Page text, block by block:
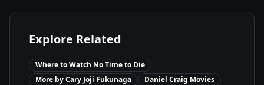
Explore Related
Where to Watch No Time to Die
More byCary Joji Fukunaga Daniel Craig Movies